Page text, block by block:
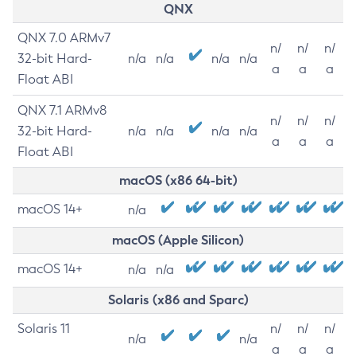
QNX
QNX 7.0 ARMv7
32-bit Hard-
Float ABI
n/a n/a n/a n/a
n/
a
n/
a
n/
a
QNX 7.1 ARMv8
32-bit Hard-
Float ABI
n/a n/a n/a n/a
n/
a
n/
a
n/
a
macOS (x86 64-bit)
macOS 14+ n/a
macOS (Apple Silicon)
macOS 14+ n/a n/a
Solaris (x86 and Sparc)
Solaris 11
n/a n/a
n/
a
n/
a
n/
a